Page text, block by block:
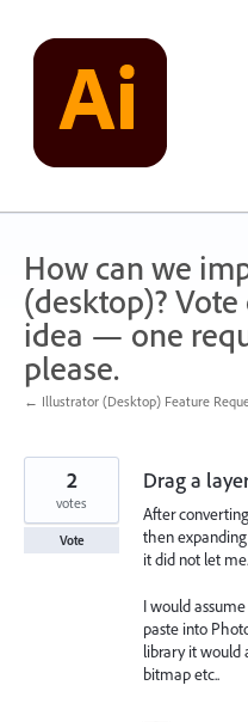
content
How can we
(desktop)?
idea — one
please.
← Illustrator (Desktop) Feature
Drag a
After
then
it did not let me.
I would
paste into
library it would
bitmap etc..
2
votes
Vote